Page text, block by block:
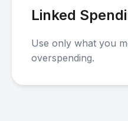
Linked
Use only what you
overspending.